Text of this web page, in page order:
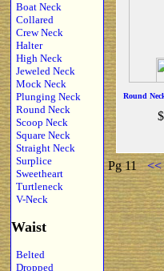
Boat Neck
Collared
Crew Neck
Halter
High Neck
Jeweled Neck
Mock Neck
Plunging Neck
Round Neck
Scoop Neck
Square Neck
Straight Neck
Surplice
Sweetheart
Turtleneck
V-Neck
Waist
Belted
Dropped
Round
Pg 11 <<